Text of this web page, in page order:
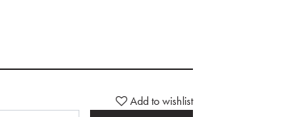
Add to wishlist